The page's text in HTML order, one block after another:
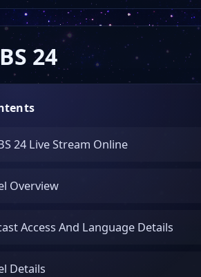
24
24 Live Stream Online
Overview
Access And Language Details
Details